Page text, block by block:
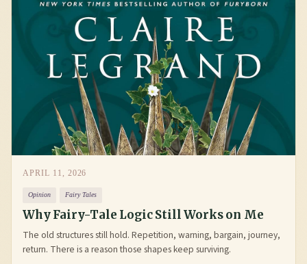
APRIL 11, 2026
Opinion Fairy Tales
Why Fairy-Tale Logic Still Works on Me
The old structures still hold. Repetition, warning, bargain, journey,
return. There is a reason those shapes keep surviving.